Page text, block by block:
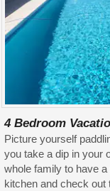
4 Bedroom
Picture yourself
you take a dip in your
whole family to have
kitchen and check